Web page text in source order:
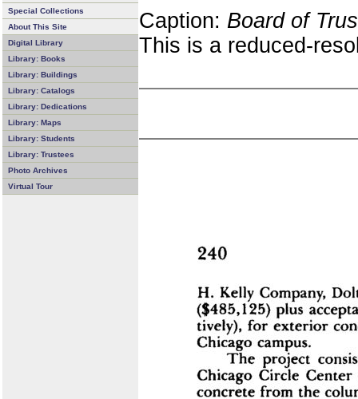
Special Collections
About This Site
Digital Library
Library: Books
Library: Buildings
Library: Catalogs
Library: Dedications
Library: Maps
Library: Students
Library: Trustees
Photo Archives
Virtual Tour
Caption: Board of
This is a reduced-